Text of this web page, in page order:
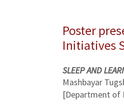
Poster
Initiatives
SLEEP AND
Mashbayar
[Department of